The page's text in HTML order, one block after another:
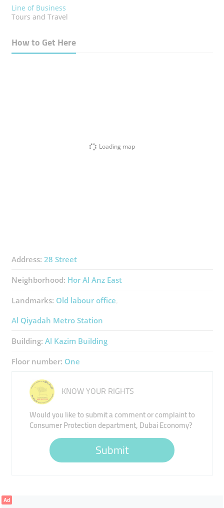
Line of Business
Tours and Travel
How to Get Here
Loading map
Address: 28 Street
Neighborhood: Hor Al Anz East
Landmarks: Old labour office
Al Qiyadah Metro Station
Building: Al Kazim Building
Floor number: One
KNOW YOUR RIGHTS
Would you like to submit a comment or complaint to
Consumer Protection department, Dubai Economy?
Submit
Ad